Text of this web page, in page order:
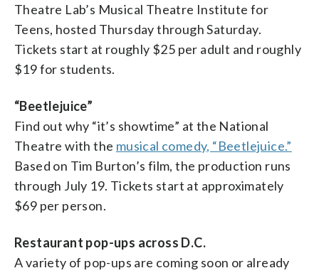
Theatre Lab’s Musical Theatre Institute for
Teens, hosted Thursday through Saturday.
Tickets start at roughly $25 per adult and roughly
$19 for students.
“Beetlejuice”
Find out why “it’s showtime” at the National
Theatre with the musical comedy, “Beetlejuice.”
Based on Tim Burton’s film, the production runs
through July 19. Tickets start at approximately
$69 per person.
Restaurant pop-ups across D.C.
A variety of pop-ups are coming soon or already